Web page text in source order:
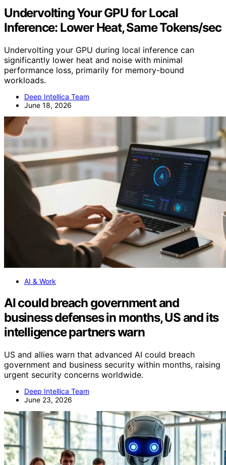
Undervolting Your GPU for Local
Inference: Lower Heat, Same Tokens/sec
Undervolting your GPU during local inference can
significantly lower heat and noise with minimal
performance loss, primarily for memory-bound
workloads.
Deep Intellica Team
June 18, 2026
AI & Work
AI could breach government and
business defenses in months, US and its
intelligence partners warn
US and allies warn that advanced AI could breach
government and business security within months, raising
urgent security concerns worldwide.
Deep Intellica Team
June 23, 2026